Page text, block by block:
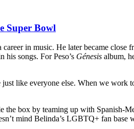
Super Bowl
in music. He later became
songs. For Peso’s Génesis album,
like everyone else. When we
the box by teaming up with Spanish-
mind Belinda’s LGBTQ+ fan base